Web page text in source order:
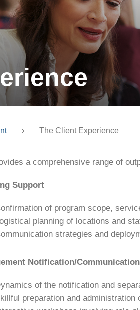
› The Client Experience
a comprehensive range of
Support
of program scope,
planning of locations and
strategies and
Notification/
of the notification and
preparation and